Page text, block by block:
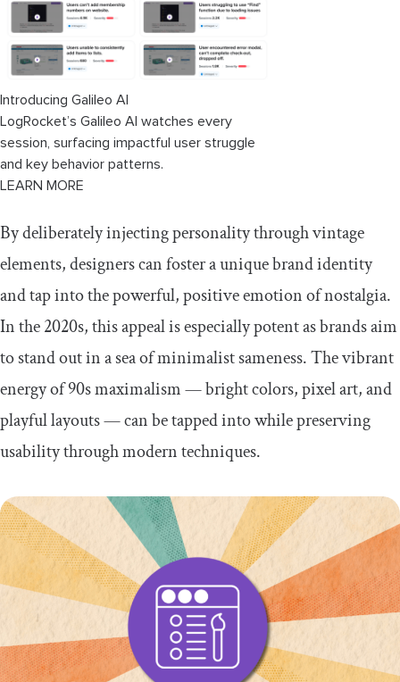
Introducing Galileo AI
LogRocket’s Galileo AI watches every
session, surfacing impactful user struggle
and key behavior patterns.
LEARN MORE
By deliberately injecting personality through vintage
elements, designers can foster a unique brand identity
and tap into the powerful, positive emotion of nostalgia.
In the 2020s, this appeal is especially potent as brands aim
to stand out in a sea of minimalist sameness. The vibrant
energy of 90s maximalism — bright colors, pixel art, and
playful layouts — can be tapped into while preserving
usability through modern techniques.